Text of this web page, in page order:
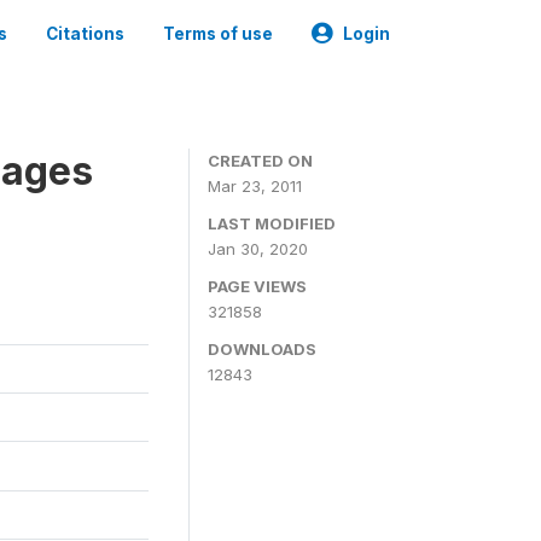
Citations Terms of use Login
CREATED ON
Mar 23, 2011
LAST MODIFIED
Jan 30, 2020
PAGE VIEWS
321858
DOWNLOADS
12843